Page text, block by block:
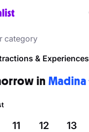
& Experiences
in Madina
11 12 13